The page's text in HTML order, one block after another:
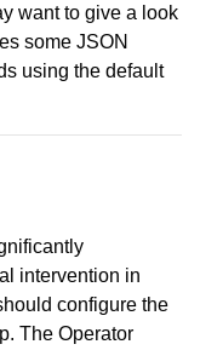
want to give a look
some JSON
using the default
intervention in
configure the
The Operator